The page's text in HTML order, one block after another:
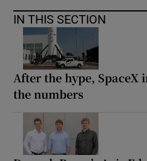
IN THIS SECTION
After the hype, SpaceX
the numbers